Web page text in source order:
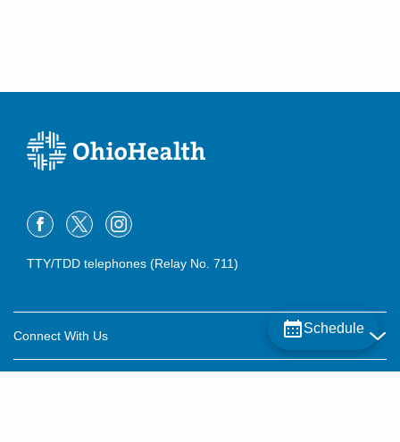
Schedule
TTY/TDD telephones (Relay No. 711)
Connect With Us
Careers